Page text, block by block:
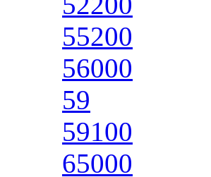
55200
56000
59
59100
65000